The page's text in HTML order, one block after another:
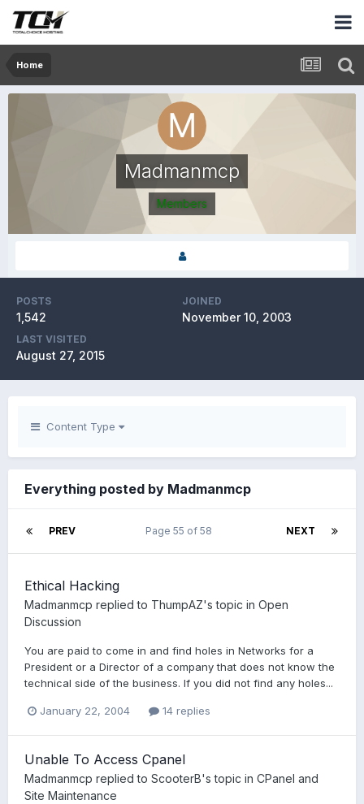
Home
Madmanmcp
Members
POSTS
1,542
JOINED
November 10, 2003
LAST VISITED
August 27, 2015
Content Type
Everything posted by Madmanmcp
PREV NEXT
Page 55 of 58
Ethical Hacking
Madmanmcp replied to ThumpAZ's topic in Open
Discussion
You are paid to come in and find holes in Networks for a
President or a Director of a company that does not know the
technical side of the business. If you did not find any holes...
January 22, 2004 14 replies
Unable To Access Cpanel
Madmanmcp replied to ScooterB's topic in CPanel and
Site Maintenance